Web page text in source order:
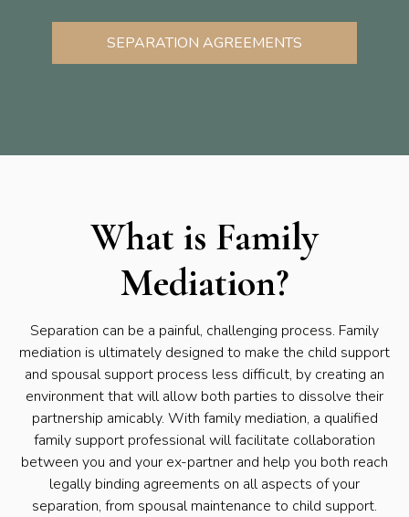
SEPARATION AGREEMENTS
What is Family
Mediation?
Separation can be a painful, challenging process. Family
mediation is ultimately designed to make the child support
and spousal support process less difficult, by creating an
environment that will allow both parties to dissolve their
partnership amicably. With family mediation, a qualified
family support professional will facilitate collaboration
between you and your ex-partner and help you both reach
legally binding agreements on all aspects of your
separation, from spousal maintenance to child support.